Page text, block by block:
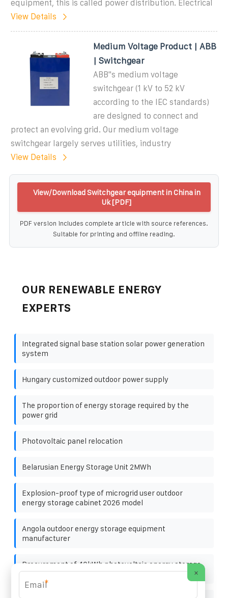
equipment, this is called power distribution. Electrical
View Details
Medium Voltage Product | ABB
| Switchgear
ABB''s medium voltage
switchgear (1 kV to 52 kV
according to the IEC standards)
are designed to connect and
protect an evolving grid. Our medium voltage
switchgear largely serves utilities, industry
View Details
View/Download Switchgear equipment in China in
Uk [PDF]
PDF version includes complete article with source references.
Suitable for printing and offline reading.
OUR RENEWABLE ENERGY
EXPERTS
Integrated signal base station solar power generation
system
Hungary customized outdoor power supply
The proportion of energy storage required by the
power grid
Photovoltaic panel relocation
Belarusian Energy Storage Unit 2MWh
Explosion-proof type of microgrid user outdoor
energy storage cabinet 2026 model
Angola outdoor energy storage equipment
manufacturer
Procurement of 40kWh photovoltaic energy storage
cabinet for shopping mall
×
*